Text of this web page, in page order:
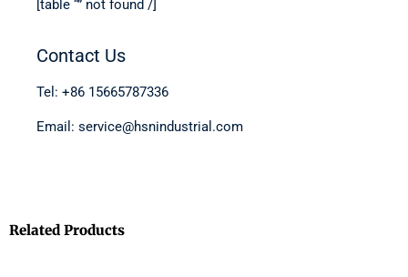
[table “” not found /]
Contact Us
Tel: +86 15665787336
Email: service@hsnindustrial.com
Related Products